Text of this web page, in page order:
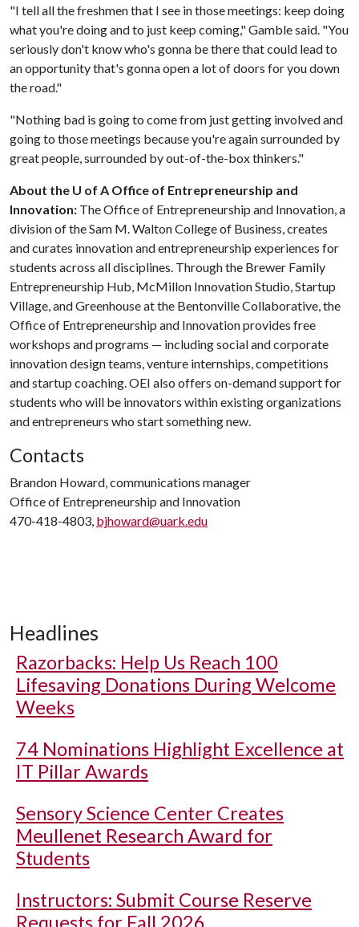
"I tell all the freshmen that I see in those meetings: keep doing
what you're doing and to just keep coming," Gamble said. "You
seriously don't know who's gonna be there that could lead to
an opportunity that's gonna open a lot of doors for you down
the road."
"Nothing bad is going to come from just getting involved and
going to those meetings because you're again surrounded by
great people, surrounded by out-of-the-box thinkers."
About the U of A Office of Entrepreneurship and
Innovation: The Office of Entrepreneurship and Innovation, a
division of the Sam M. Walton College of Business, creates
and curates innovation and entrepreneurship experiences for
students across all disciplines. Through the Brewer Family
Entrepreneurship Hub, McMillon Innovation Studio, Startup
Village, and Greenhouse at the Bentonville Collaborative, the
Office of Entrepreneurship and Innovation provides free
workshops and programs — including social and corporate
innovation design teams, venture internships, competitions
and startup coaching. OEI also offers on-demand support for
students who will be innovators within existing organizations
and entrepreneurs who start something new.
Contacts
Brandon Howard, communications manager
Office of Entrepreneurship and Innovation
470-418-4803, bjhoward@uark.edu
Headlines
Razorbacks: Help Us Reach 100
Lifesaving Donations During Welcome
Weeks
74 Nominations Highlight Excellence at
IT Pillar Awards
Sensory Science Center Creates
Meullenet Research Award for
Students
Instructors: Submit Course Reserve
Requests for Fall 2026